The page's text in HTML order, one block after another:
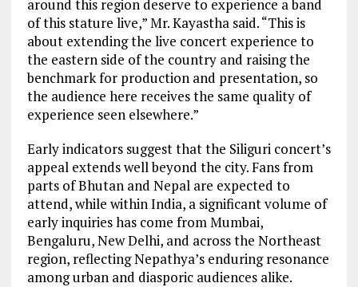
around this region deserve to experience a band
of this stature live,” Mr. Kayastha said. “This is
about extending the live concert experience to
the eastern side of the country and raising the
benchmark for production and presentation, so
the audience here receives the same quality of
experience seen elsewhere.”
Early indicators suggest that the Siliguri concert’s
appeal extends well beyond the city. Fans from
parts of Bhutan and Nepal are expected to
attend, while within India, a significant volume of
early inquiries has come from Mumbai,
Bengaluru, New Delhi, and across the Northeast
region, reflecting Nepathya’s enduring resonance
among urban and diasporic audiences alike.